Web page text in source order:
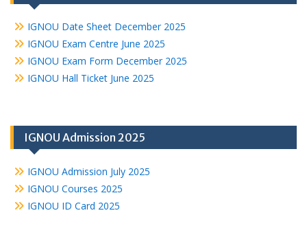
IGNOU Date Sheet December 2025
IGNOU Exam Centre June 2025
IGNOU Exam Form December 2025
IGNOU Hall Ticket June 2025
IGNOU Admission 2025
IGNOU Admission July 2025
IGNOU Courses 2025
IGNOU ID Card 2025